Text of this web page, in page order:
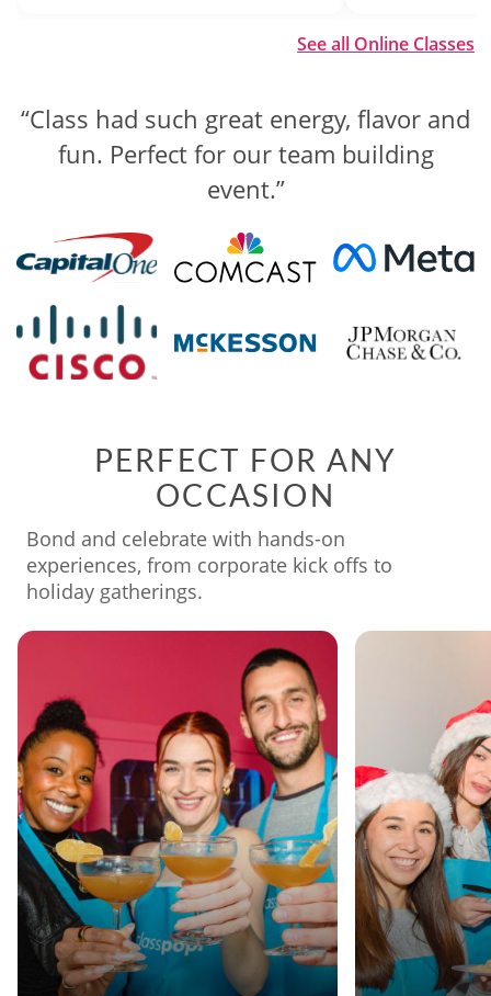
See all Online Classes
“Class had such great energy, flavor and
fun. Perfect for our team building
event.”
“The competition was well organized
and engaging, while still being laid back
and fun.”
PERFECT FOR ANY
OCCASION
Bond and celebrate with hands-on
experiences, from corporate kick offs to
holiday gatherings.